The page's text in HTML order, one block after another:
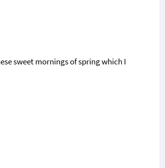
sweet mornings of spring which I